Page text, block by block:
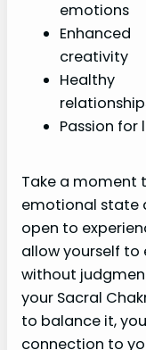
emotions
Enhanced
creativity
Healthy
Passion for
Take a moment
emotional state
open to
allow yourself to
without
your Sacral
to balance it,
connection to